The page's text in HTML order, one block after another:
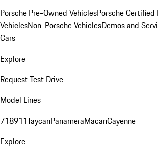
Porsche Pre-Owned VehiclesPorsche Certified
VehiclesNon-Porsche VehiclesDemos and
Cars
Explore
Request Test Drive
Model Lines
718911TaycanPanameraMacanCayenne
Explore